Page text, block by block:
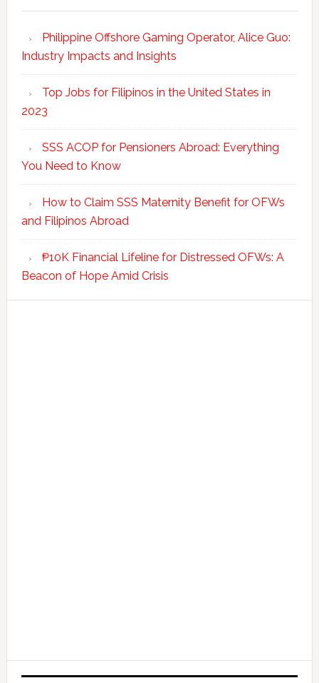
Philippine Offshore Gaming Operator, Alice Guo:
Industry Impacts and Insights
Top Jobs for Filipinos in the United States in
2023
SSS ACOP for Pensioners Abroad: Everything
You Need to Know
How to Claim SSS Maternity Benefit for OFWs
and Filipinos Abroad
₱10K Financial Lifeline for Distressed OFWs: A
Beacon of Hope Amid Crisis